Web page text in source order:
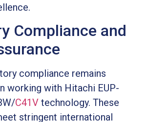
Compliance and
compliance remains
working with Hitachi EUP-
C41V technology. These
stringent international